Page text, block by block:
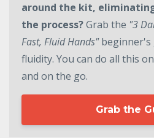
around the kit,
the process?Grab the "3
Fast, Fluid Hands"beginner's
fluidity. You can do all this
and on the go.
Grab the